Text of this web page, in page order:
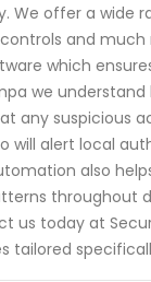
We offer a wide
and
which
we
any suspicious
will alert local
also
throughout
us today at
tailored